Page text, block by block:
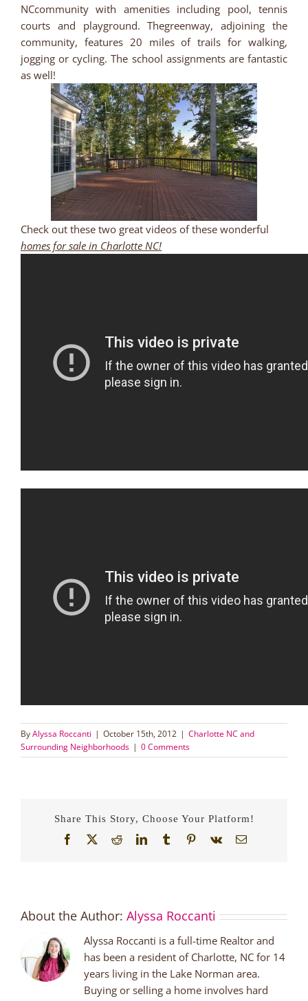
NCcommunity with amenities including pool, tennis
courts and playground. Thegreenway, adjoining the
community, features 20 miles of trails for walking,
jogging or cycling. The school assignments are fantastic
as well!
Check out these two great videos of these wonderful
homes for sale in Charlotte NC!
ByAlyssa Roccanti | October 15th, 2012 | Charlotte NC and
Surrounding Neighborhoods | 0 Comments
Share This Story, Choose Your Platform!
Facebook
X RedditLinkedInTumblrPinterest
Vk Email
About the Author: Alyssa Roccanti
Alyssa Roccanti is a full-time Realtor and
has been a resident of Charlotte, NC for 14
years living in the Lake Norman area.
Buying or selling a home involves hard